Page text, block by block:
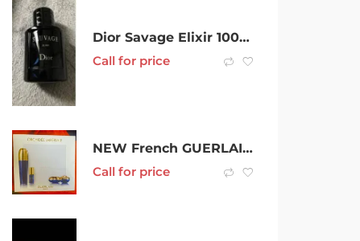
Dior Savage Elixir 100ml Brand New $200
Call for price
NEW French GUERLAIN Orchidee Imperiale : GENUINE LUX SKIN CARE
Call for price